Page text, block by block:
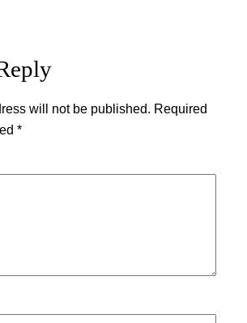
will not be published. Required
*